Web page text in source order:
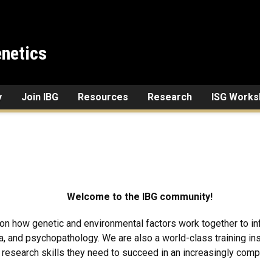
Join IBG Resources Research ISG
Welcome to the IBG community!
how genetic and environmental factors work together to
and psychopathology. We are also a world-class training
skills they need to succeed in an increasingly